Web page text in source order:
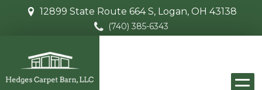
12899 State Route 664 S, Logan, OH 43138
(740) 385-6343